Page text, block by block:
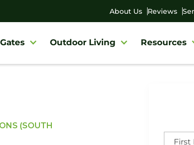
About Us Reviews
Gates Outdoor Living Resources
(SOUTH